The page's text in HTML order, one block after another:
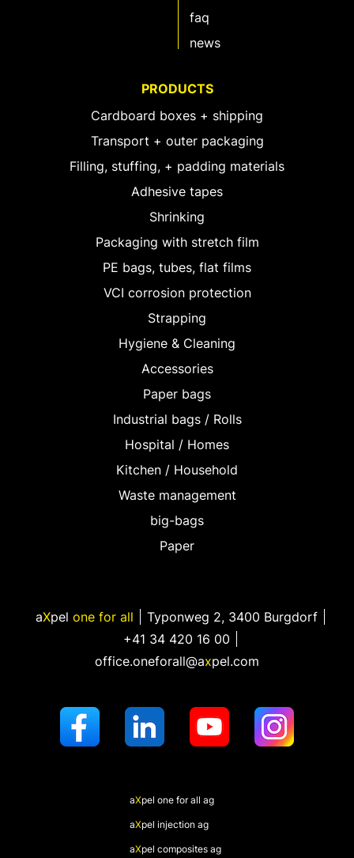
faq
news
PRODUCTS
Cardboard boxes + shipping
Transport + outer packaging
Filling, stuffing, + padding materials
Adhesive tapes
Shrinking
Packaging with stretch film
PE bags, tubes, flat films
VCI corrosion protection
Strapping
Hygiene & Cleaning
Accessories
Paper bags
Industrial bags / Rolls
Hospital / Homes
Kitchen / Household
Waste management
big-bags
Paper
aXpel one for all Typonweg 2, 3400 Burgdorf
+41 34 420 16 00
office.oneforall@axpel.com
aXpel one for all ag
aXpel injection ag
aXpel composites ag